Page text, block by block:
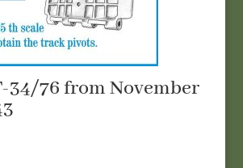
34/76 from November